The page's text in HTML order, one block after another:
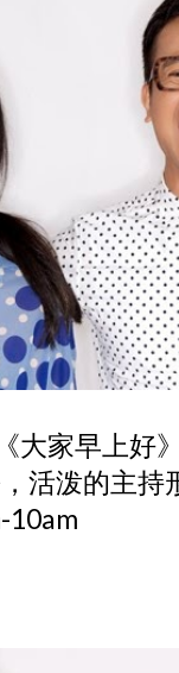
大家早上好
活泼的主
10am